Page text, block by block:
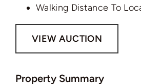
Walking Distance To
VIEW AUCTION
Property Summary